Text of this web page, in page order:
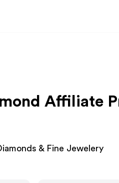
Affiliate
& Fine Jewelery